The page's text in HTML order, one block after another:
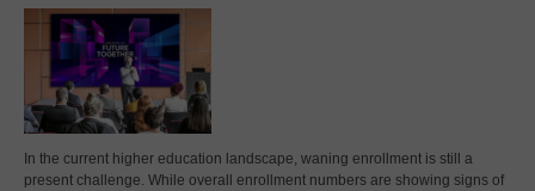
In the current higher education landscape, waning enrollment is still a
present challenge. While overall enrollment numbers are showing signs of